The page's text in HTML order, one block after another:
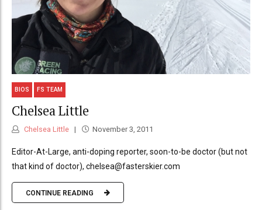
BIOS FS TEAM
Chelsea Little
Chelsea Little November 3, 2011
Editor-At-Large, anti-doping reporter, soon-to-be doctor (but not
that kind of doctor), chelsea@fasterskier.com
CONTINUE READING